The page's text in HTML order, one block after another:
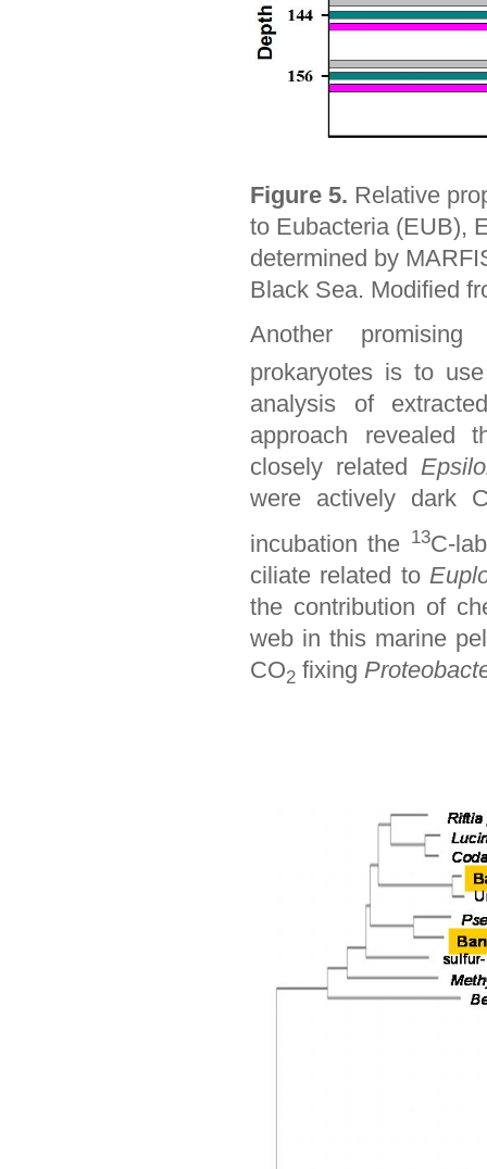
Figure 5. Relative
to Eubacteria (EUB),
determined by
Black Sea. Modified
Another
prokaryotes is to
analysis of
approach revealed
closely related
were actively dark
incubation the 13C-
ciliate related to
the contribution of
web in this marine
CO2 fixing